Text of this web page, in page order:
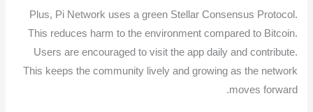
Plus, Pi Network uses a green Stellar Consensus Protocol.
This reduces harm to the environment compared to Bitcoin.
Users are encouraged to visit the app daily and contribute.
This keeps the community lively and growing as the network
moves forward.